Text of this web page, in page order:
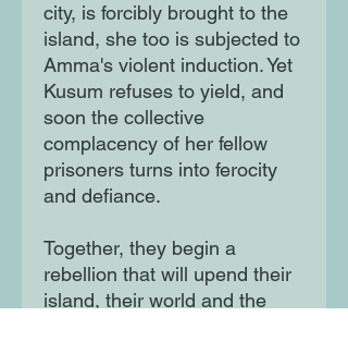
city, is forcibly brought to the
island, she too is subjected to
Amma's violent induction. Yet
Kusum refuses to yield, and
soon the collective
complacency of her fellow
prisoners turns into ferocity
and defiance.
Together, they begin a
rebellion that will upend their
island, their world and the